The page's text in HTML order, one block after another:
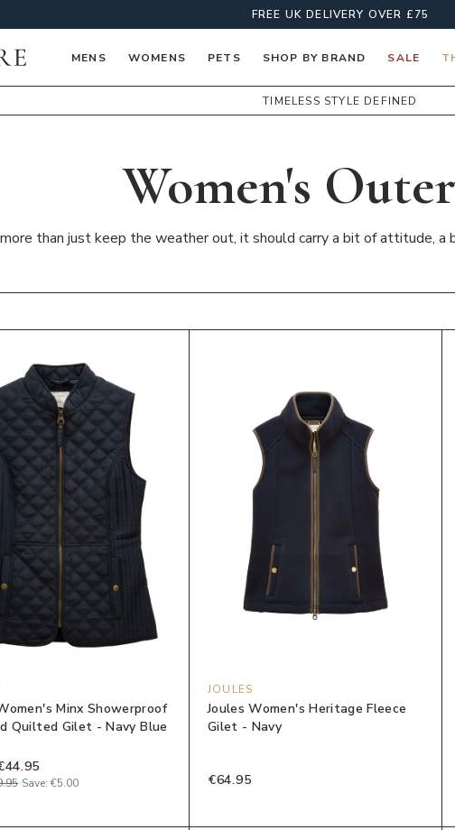
FREE UK DELIVERY OVER £75
MENS WOMENS PETS SHOP BY BRAND SALE
TIMELESS STYLE DEFINED
Women's
than just keep the weather out, it should carry a bit of attitude,
Minx Showerproof
Quilted Gilet - Navy Blue
Save: €5.00
JOULES
Joules Women's Heritage Fleece
Gilet - Navy
€64.95